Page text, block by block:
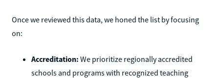
Once we reviewed this data, we honed the list by focusing
on:
Accreditation: We prioritize regionally accredited
schools and programs with recognized teaching